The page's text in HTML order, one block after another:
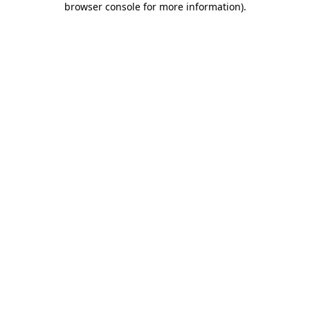
browser console for more information).